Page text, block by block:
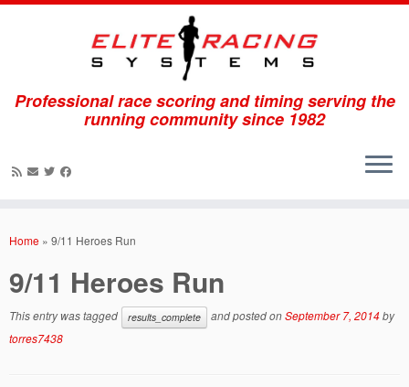
Professional race scoring and timing serving the
running community since 1982
Home » 9/11 Heroes Run
9/11 Heroes Run
This entry was tagged results_complete and posted onSeptember 7, 2014by
torres7438